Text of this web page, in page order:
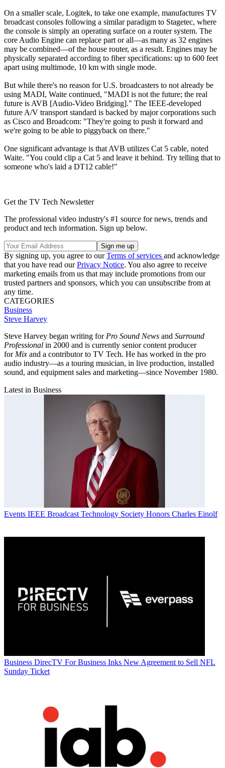
On a smaller scale, Logitek, to take one example, manufactures TV
broadcast consoles following a similar paradigm to Stagetec, where
the console is simply an operating surface on a router system. The
core Audio Engine can replace part or all—as many as 32 engines
may be combined—of the house router, as a result. Engines may be
physically separated according to fiber specifications: up to 600 feet
apart using multimode, 10 km with single mode.
But while there's no reason for U.S. broadcasters to not already be
using MADI, Waite continued, "MADI is not the future; the real
future is AVB [Audio-Video Bridging]." The IEEE-developed
future A/V transport standard is backed by major corporations such
as Cisco and Broadcom: "They're going to push it forward and
we're going to be able to piggyback on there."
One significant advantage is that AVB utilizes Cat 5 cable, noted
Waite. "You could clip a Cat 5 and leave it behind. Try telling that to
someone who's laid a DT12 cable!"
Get the TV Tech Newsletter
The professional video industry's #1 source for news, trends and
product and tech information. Sign up below.
By signing up, you agree to ourTerms of services and acknowledge
that you have read ourPrivacy Notice. You also agree to receive
marketing emails from us that may include promotions from our
trusted partners and sponsors, which you can unsubscribe from at
any time.
CATEGORIES
Business
Steve Harvey
Steve Harvey began writing for Pro Sound News and Surround
Professional in 2000 and is currently senior content producer
for Mix and a contributor to TV Tech. He has worked in the pro
audio industry—as a touring musician, in live production, installed
sound, and equipment sales and marketing—since November 1980.
Latest in Business
Events IEEE Broadcast Technology Society Honors Charles Einolf
Business DirecTV For Business Inks New Agreement to Sell NFL
Sunday Ticket